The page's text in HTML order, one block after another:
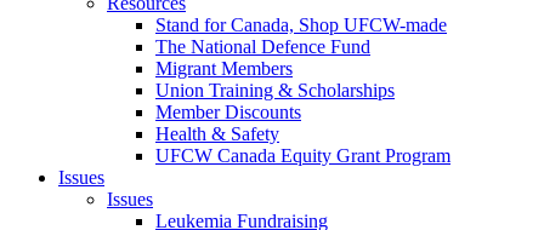
Stand for Canada, Shop UFCW-made
The National Defence Fund
Migrant Members
Union Training & Scholarships
Member Discounts
Health & Safety
UFCW Canada Equity Grant Program
Issues
Issues
Leukemia Fundraising